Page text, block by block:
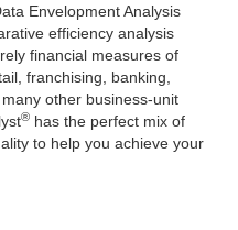
n
Envelopment Analysis
efficiency analysis
financial measures of
franchising, banking,
other business-unit
® has the perfect mix of
to help you achieve your